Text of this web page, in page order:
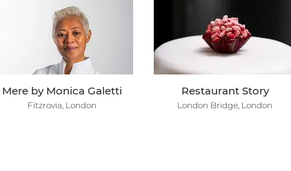
Mere by Monica Galetti
Fitzrovia, London
Restaurant Story
London Bridge, London